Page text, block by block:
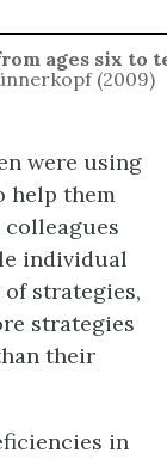
ages six to
(2009)
were using
help them
individual
strategies,
strategies
their
in